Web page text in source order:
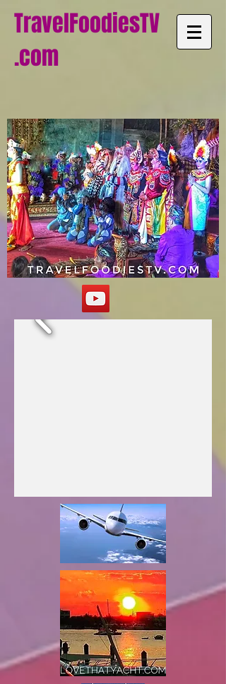
TravelFoodiesTV
.com